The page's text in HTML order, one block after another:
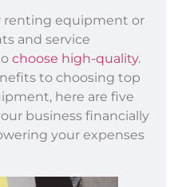
renting equipment or
and service
choose high-quality.
to choosing top
here are five
business financially
your expenses